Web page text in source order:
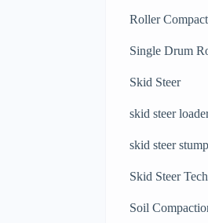
Roller
Single Drum
Skid Steer
skid steer
skid steer
Skid Steer
Soil